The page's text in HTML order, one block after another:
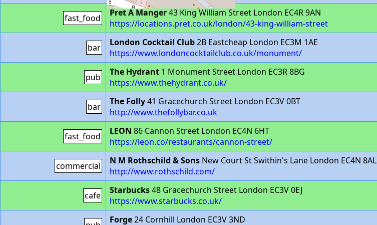
fast_food Pret A Manger43 King William Street London EC4R 9AN
https://locations.pret.co.uk/london/43-king-william-street
bar London Cocktail Club2B Eastcheap London EC3M 1AE
https://www.londoncocktailclub.co.uk/monument/
pub The Hydrant 1 Monument Street London EC3R 8BG
https://www.thehydrant.co.uk/
bar The Folly41 Gracechurch Street London EC3V 0BT
http://www.thefollybar.co.uk
fast_food LEON 86 Cannon Street London EC4N 6HT
https://leon.co/restaurants/cannon-street/
commercial N M Rothschild & Sons New Court St Swithin's Lane London EC4N 8AL
http://www.rothschild.com/
cafe Starbucks48 Gracechurch Street London EC3V 0EJ
https://www.starbucks.co.uk/
Forge24 Cornhill London EC3V 3ND